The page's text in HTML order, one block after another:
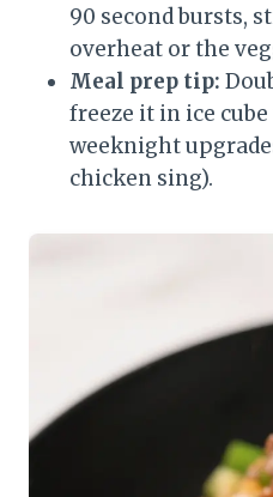
90 second bursts,
overheat or the
Meal prep tip:
freeze it in ice
weeknight
chicken sing).